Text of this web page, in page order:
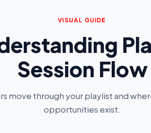
VISUAL GUIDE
Session Flow
move through your playlist and
opportunities exist.